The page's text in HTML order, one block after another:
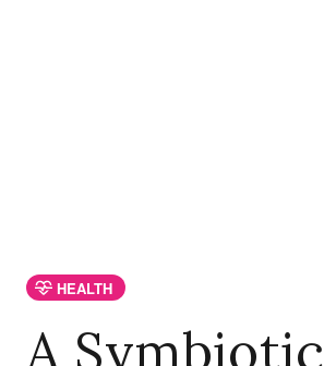
HEALTH
A Symbiotic